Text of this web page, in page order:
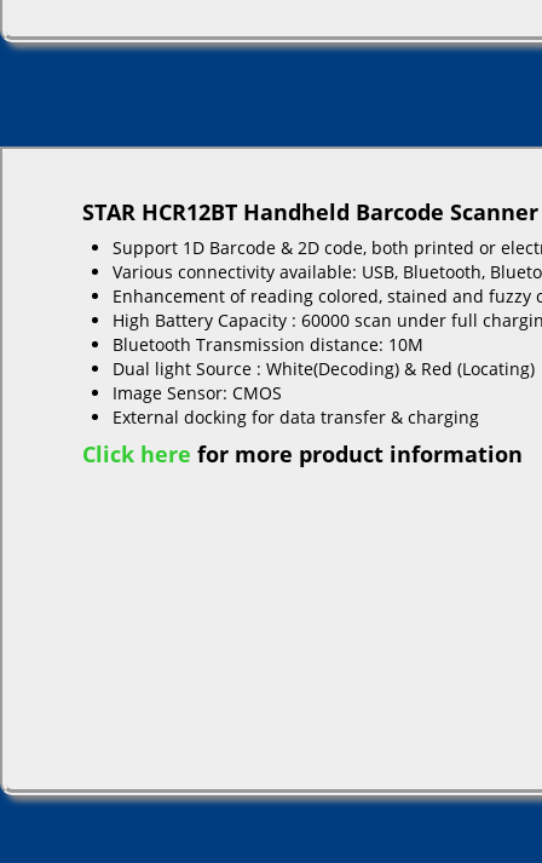
STAR HCR12BT Handheld Barcode Scanner
Support 1D Barcode & 2D code, both printed or
Various connectivity available: USB, Bluetooth,
Enhancement of reading colored, stained and fuzzy
High Battery Capacity : 60000 scan under full
Bluetooth Transmission distance: 10M
Dual light Source : White(Decoding) & Red (Locating)
Image Sensor: CMOS
External docking for data transfer & charging
Click here for more product information